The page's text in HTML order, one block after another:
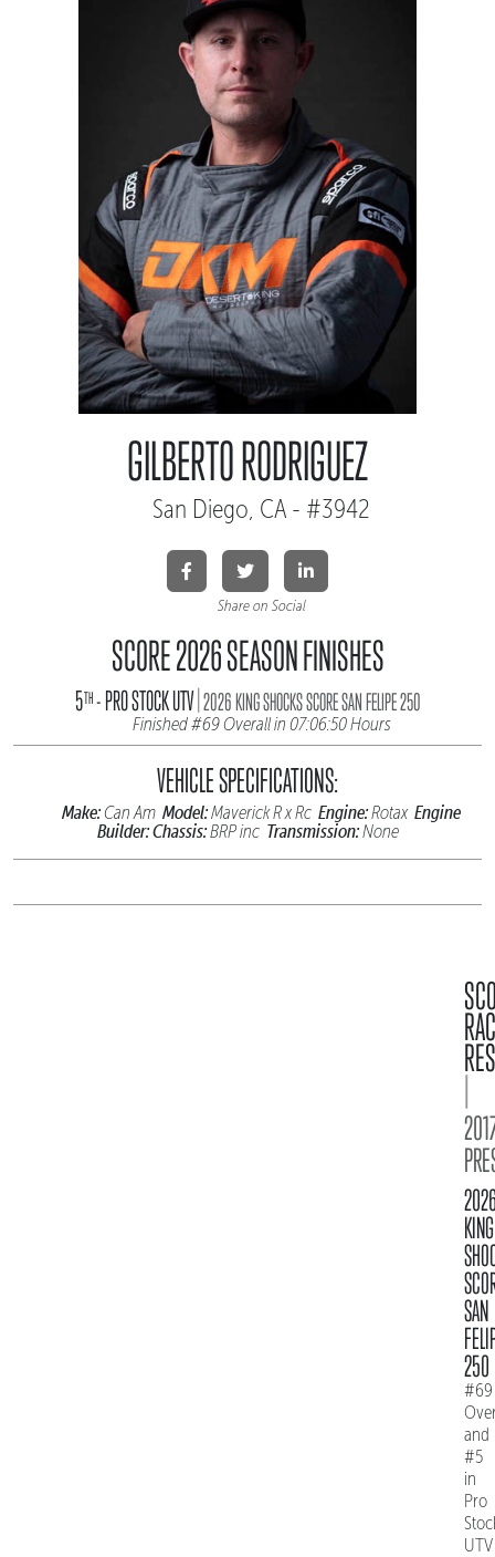
GILBERTO RODRIGUEZ
San Diego, CA - #3942
Share on Social
SCORE 2026 SEASON FINISHES
5TH- PRO STOCK UTV|2026 KING SHOCKS SCORE SAN FELIPE 250
Finished #69 Overall in 07:06:50 Hours
VEHICLE SPECIFICATIONS:
Make:Can Am Model:Maverick R x Rc Engine:Rotax Engine
Builder:Chassis:BRP inc Transmission:None
|
KING
SAN
250
#69
and
#5
in
Pro
UTV